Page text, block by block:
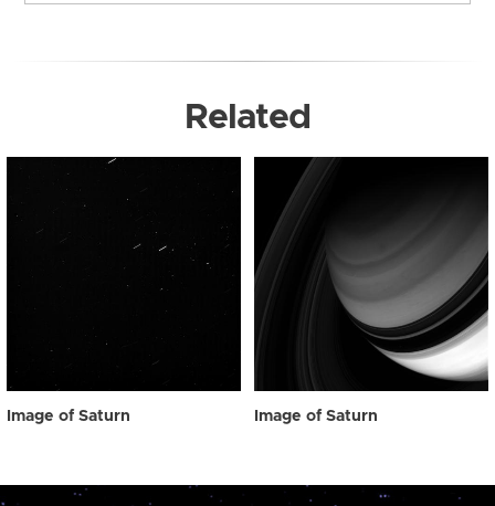
Related
Image of Saturn Image of Saturn